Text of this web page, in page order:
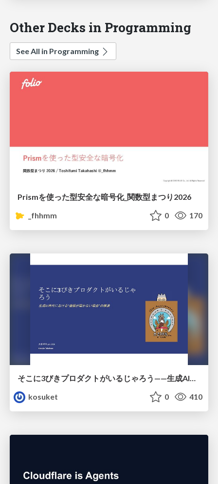
Other Decks in Programming
See All in Programming
Prismを使った型安全な暗号化_関数型まつり2026
_fhhmm
0 170
そこに3びきプロダクトがいるじゃろう——生成AI時代における“価値が届かない理由”の構造
kosuket
0 410